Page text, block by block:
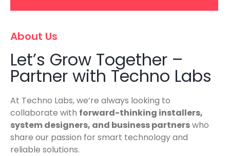
About Us
Let’s Grow Together –
Partner with Techno Labs
At Techno Labs, we’re always looking to
collaborate with forward-thinking installers,
system designers, and business partnerswho
share our passion for smart technology and
reliable solutions.